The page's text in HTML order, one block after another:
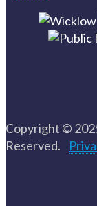
Copyright ©
Reserved.